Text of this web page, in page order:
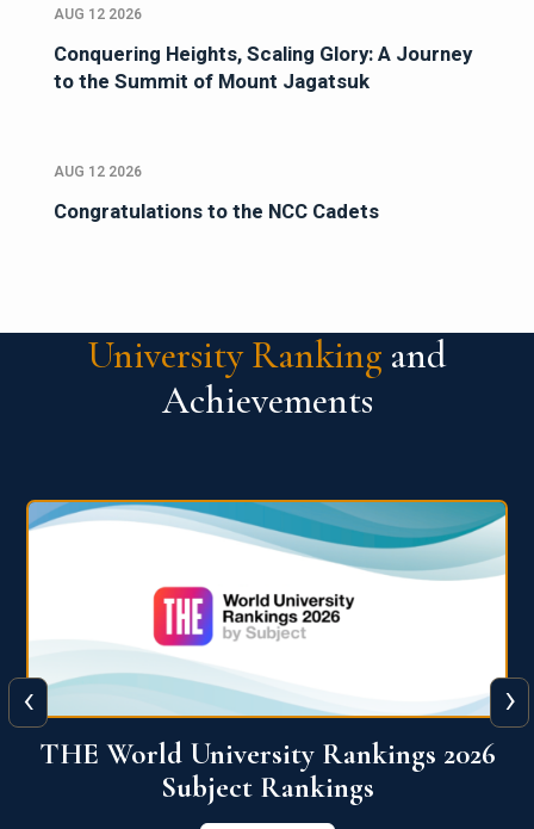
AUG 12 2026
Conquering Heights, Scaling Glory: A Journey
to the Summit of Mount Jagatsuk
AUG 12 2026
Congratulations to the NCC Cadets
University Ranking and
Achievements
QS World University Ranking 2026
View More
‹ ›